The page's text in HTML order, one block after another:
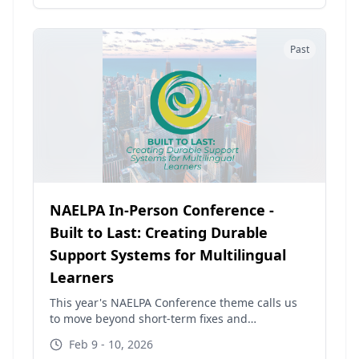
Past
NAELPA In-Person Conference -
Built to Last: Creating Durable
Support Systems for Multilingual
Learners
This year's NAELPA Conference theme calls us
to move beyond short-term fixes and
fragmented supports. As funding landscapes
shift and federal programs face uncertainty,
Feb 9 - 10, 2026